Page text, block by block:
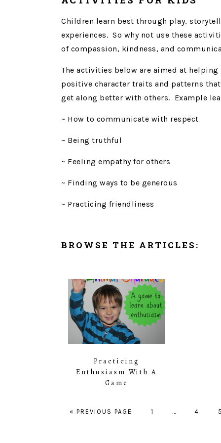
Children learn best through play,
experiences. So why not use these
of compassion, kindness, and
The activities below are aimed at
positive character traits and patterns
get along better with others. Example
~ How to communicate with respect
~ Being truthful
~ Feeling empathy for others
~ Finding ways to be generous
~ Practicing friendliness
BROWSE THE ARTICLES:
Practicing
Enthusiasm With A
Game
« PREVIOUS PAGE PAGE
1 … PAGE
4 5